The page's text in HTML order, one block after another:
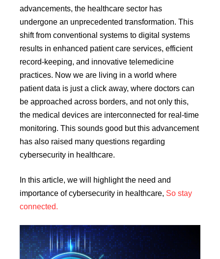
advancements, the healthcare sector has
undergone an unprecedented transformation. This
shift from conventional systems to digital systems
results in enhanced patient care services, efficient
record-keeping, and innovative telemedicine
practices. Now we are living in a world where
patient data is just a click away, where doctors can
be approached across borders, and not only this,
the medical devices are interconnected for real-time
monitoring. This sounds good but this advancement
has also raised many questions regarding
cybersecurity in healthcare.
In this article, we will highlight the need and
importance of cybersecurity in healthcare, So stay
connected.